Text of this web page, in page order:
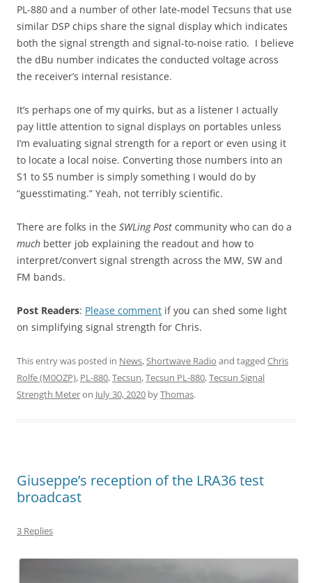
PL-880 and a number of other late-model Tecsuns that use
similar DSP chips share the signal display which indicates
both the signal strength and signal-to-noise ratio. I believe
the dBu number indicates the conducted voltage across
the receiver’s internal resistance.
It’s perhaps one of my quirks, but as a listener I actually
pay little attention to signal displays on portables unless
I’m evaluating signal strength for a report or even using it
to locate a local noise. Converting those numbers into an
S1 to S5 number is simply something I would do by
“guesstimating.” Yeah, not terribly scientific.
There are folks in the SWLing Post community who can do a
much better job explaining the readout and how to
interpret/convert signal strength across the MW, SW and
FM bands.
Post Readers: Please comment if you can shed some light
on simplifying signal strength for Chris.
This entry was posted in News,Shortwave Radio and tagged Chris
Rolfe (M0OZP), PL-880,Tecsun,Tecsun PL-880,Tecsun Signal
Strength Meteron July 30, 2020 byThomas.
Giuseppe’s reception of the LRA36 test
broadcast
3 Replies